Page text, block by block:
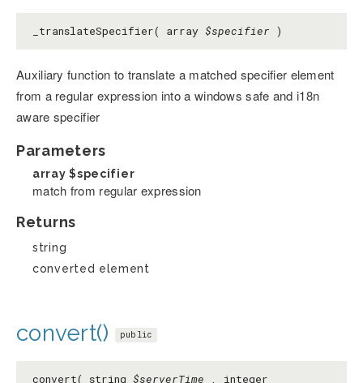
_translateSpecifier( array $specifier )
Auxiliary function to translate a matched specifier element
from a regular expression into a windows safe and i18n
aware specifier
Parameters
array$specifier
match from regular expression
Returns
string
converted element
convert() public
convert( string $serverTime , integer